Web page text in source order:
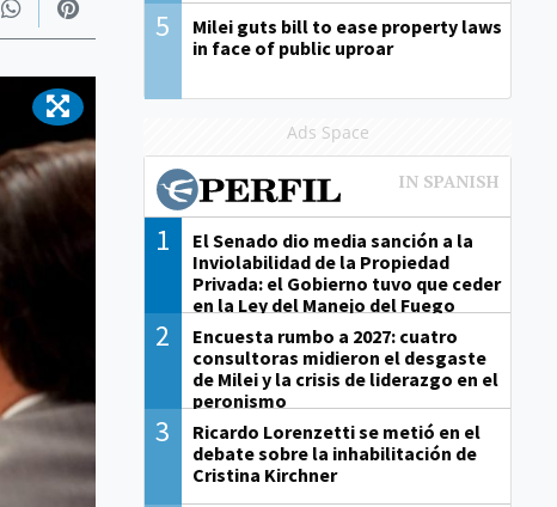
5
Milei guts bill to ease property laws
in face of public uproar
Ads Space
1
El Senado dio media sanción a la
Inviolabilidad de la Propiedad
Privada: el Gobierno tuvo que ceder
en la Ley del Manejo del Fuego
2
Encuesta rumbo a 2027: cuatro
consultoras midieron el desgaste
de Milei y la crisis de liderazgo en el
peronismo
3
Ricardo Lorenzetti se metió en el
debate sobre la inhabilitación de
Cristina Kirchner